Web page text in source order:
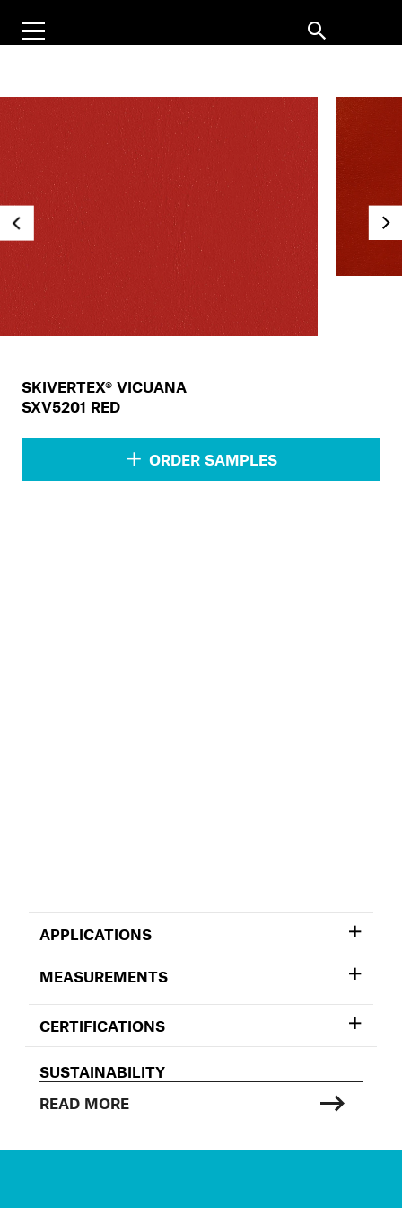
SKIVERTEX® VICUANA
SXV5201 RED
ORDER SAMPLES
APPLICATIONS
MEASUREMENTS
CERTIFICATIONS
SUSTAINABILITY
READ MORE